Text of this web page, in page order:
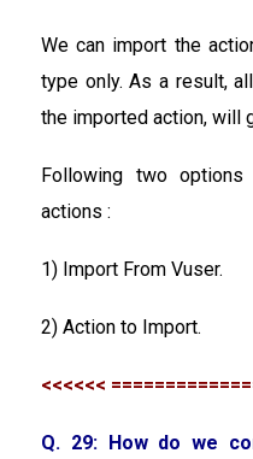
We can import the
type only. As a result,
the imported action, will
Following two
actions :
1) Import From Vuser.
2) Action to Import.
<<<<<<
Q. 29: How do we